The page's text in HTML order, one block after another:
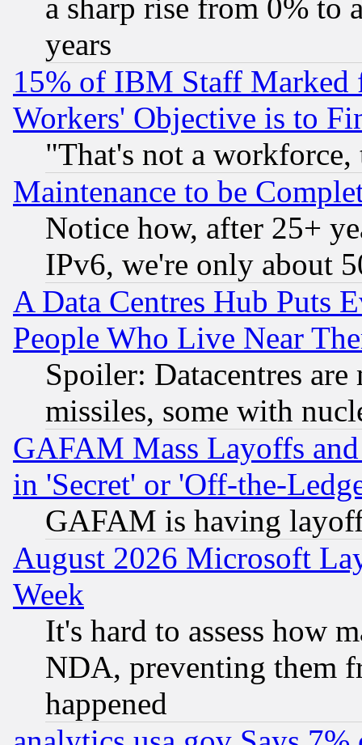
a sharp rise from 0% to
years
15% of IBM Staff
Workers' Objective is to
"That's not a
Maintenance to be
Notice how, after 25+
IPv6, we're only about
A Data Centres Hub Puts
People Who Live Near
Spoiler: Datacentres
missiles, some with
GAFAM Mass Layoffs
in 'Secret' or 'Off-the-
GAFAM is having
August 2026 Microsoft
Week
It's hard to assess how
NDA, preventing them
happened